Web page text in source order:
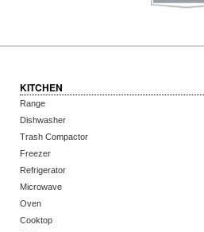
KITCHEN
Range
Dishwasher
Trash Compactor
Freezer
Refrigerator
Microwave
Oven
Cooktop